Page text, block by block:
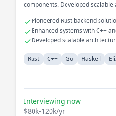
components. Developed
Pioneered Rust backend
Enhanced systems with C++
Developed scalable
Rust C++ Go Haskell
Interviewing now
$80k-120k/yr